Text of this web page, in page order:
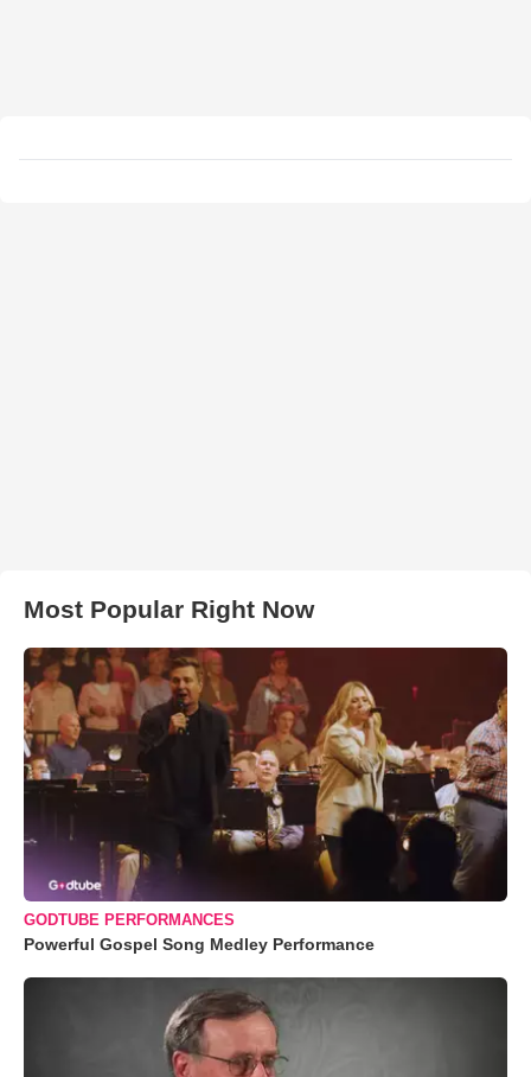
Most Popular Right Now
GODTUBE PERFORMANCES
Powerful Gospel Song Medley Performance